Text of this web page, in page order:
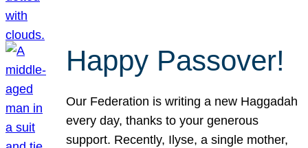
Happy Passover!
Our Federation is writing a new Haggadah
every day, thanks to your generous
support. Recently, Ilyse, a single mother,